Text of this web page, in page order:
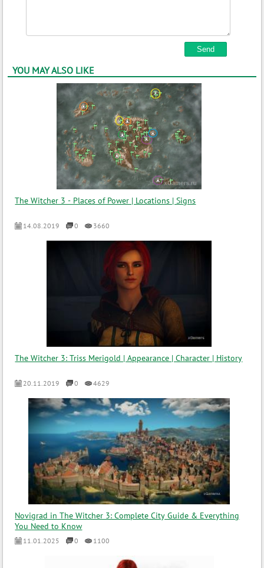
YOU MAY ALSO LIKE
The Witcher 3 - Places of Power | Locations | Signs
14.08.2019 0 3660
The Witcher 3: Triss Merigold | Appearance | Character | History
20.11.2019 0 4629
Novigrad in The Witcher 3: Complete City Guide & Everything
You Need to Know
11.01.2025 0 1100